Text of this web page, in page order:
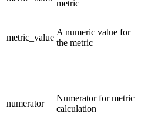
metric
metric_value
A numeric value for
the metric
numerator
Numerator for metric
calculation